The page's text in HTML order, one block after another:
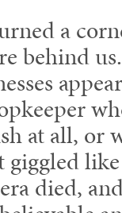
a
behind
at all, or
like
died,